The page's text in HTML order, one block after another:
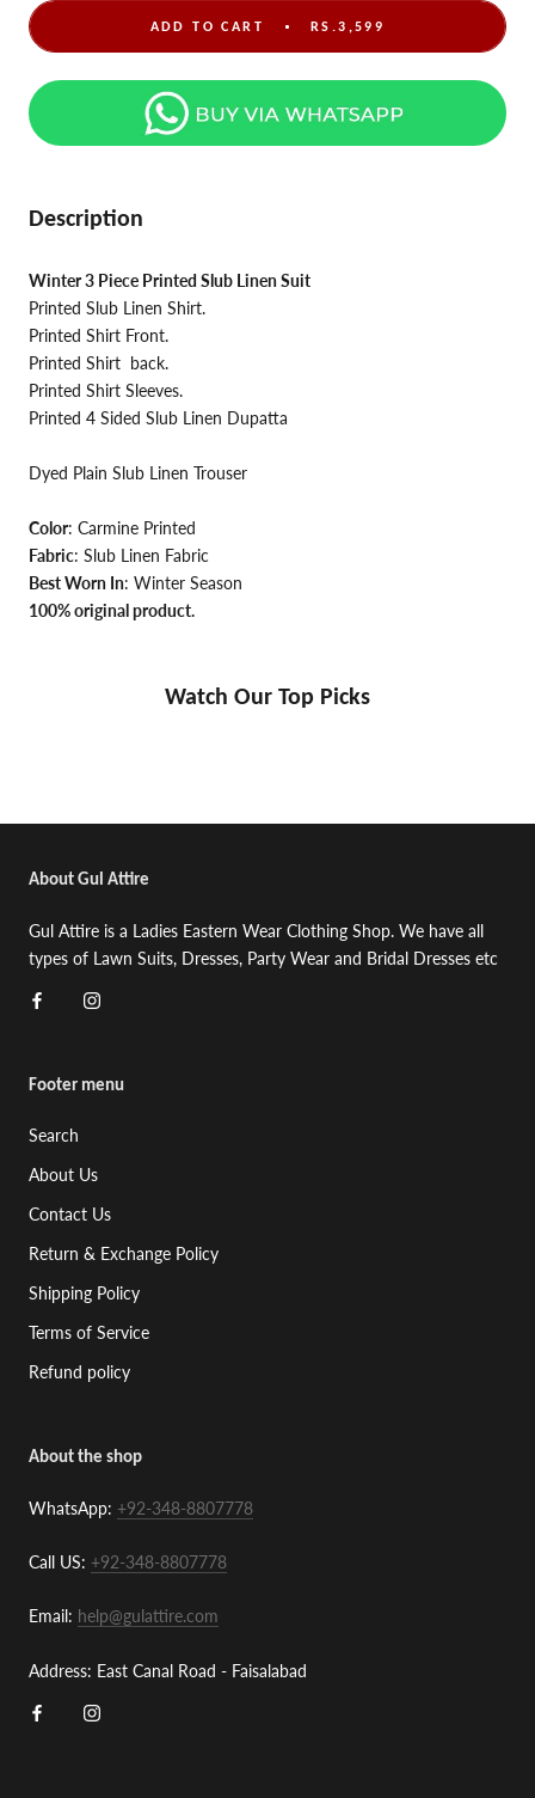
ADD TO CART RS.3,599
Description
Winter 3 Piece Printed Slub Linen Suit
Printed Slub Linen Shirt.
Printed Shirt Front.
Printed Shirt back.
Printed Shirt Sleeves.
Printed 4 Sided Slub Linen Dupatta
Dyed Plain Slub Linen Trouser
Color: Carmine Printed
Fabric: Slub Linen Fabric
Best Worn In: Winter Season
100% original product.
Watch Our Top Picks
About Gul Attire
Gul Attire is a Ladies Eastern Wear Clothing Shop. We have all
types of Lawn Suits, Dresses, Party Wear and Bridal Dresses etc
Footer menu
Search
About Us
Contact Us
Return & Exchange Policy
Shipping Policy
Terms of Service
Refund policy
About the shop
WhatsApp: +92-348-8807778
Call US: +92-348-8807778
Email: help@gulattire.com
Address: East Canal Road - Faisalabad